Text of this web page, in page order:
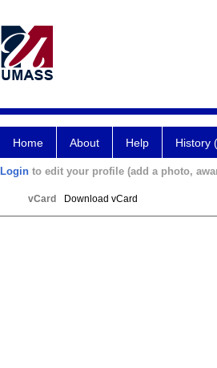
Home About Help History
Login to edit your profile (add a photo,
vCard Download vCard